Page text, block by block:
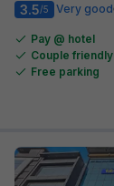
3.5/5 Very good
Pay @ hotel
Couple friendly
Free parking